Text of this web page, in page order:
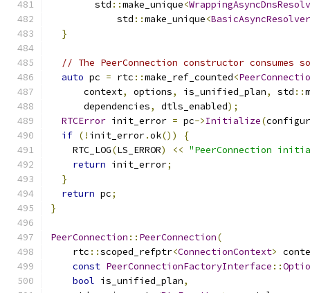
        std
::make_unique<
            std
::make_unique<
}
// The PeerConnection constructor consumes
auto pc = rtc ::make_ref_counted<
      context
, options, is_unified_plan, std ::
      dependencies
, dtls_enabled);
RTCError init_error = pc->Initialize(
if (! init_error.ok())
{
    RTC_LOG
(LS_ERROR) << "PeerConnection
return init_error;
}
return pc;
}
PeerConnection :: PeerConnection(
    rtc
::scoped_refptr<ConnectionContext>
const PeerConnectionFactoryInterface ::
bool is_unified_plan,